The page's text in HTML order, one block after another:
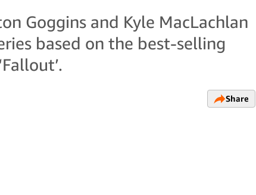
Goggins and Kyle MacLachlan
based on the best-selling
Share